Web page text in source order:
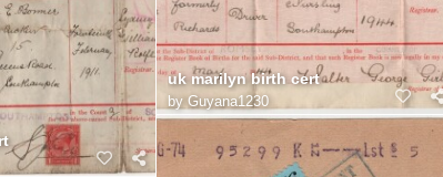
uk marilyn birth cert
by Guyana1230